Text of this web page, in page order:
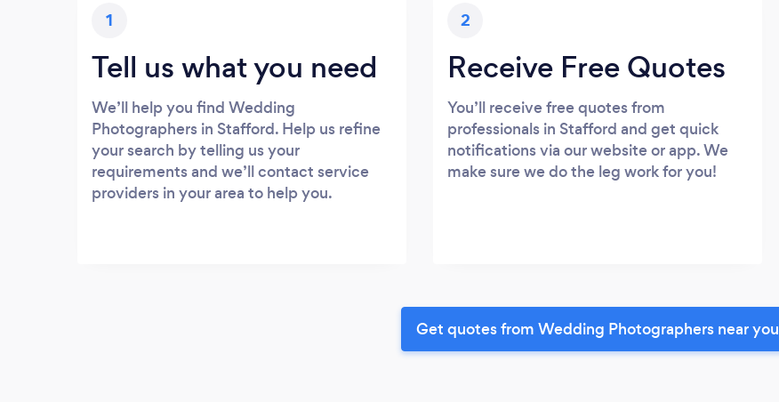
1
Tell us what you need
We’ll help you find Wedding
Photographers in Stafford. Help us refine
your search by telling us your
requirements and we’ll contact service
providers in your area to help you.
2
Receive Free Quotes
You’ll receive free quotes from
professionals in Stafford and get quick
notifications via our website or app. We
make sure we do the leg work for you!
Get quotes from Wedding Photographers near you